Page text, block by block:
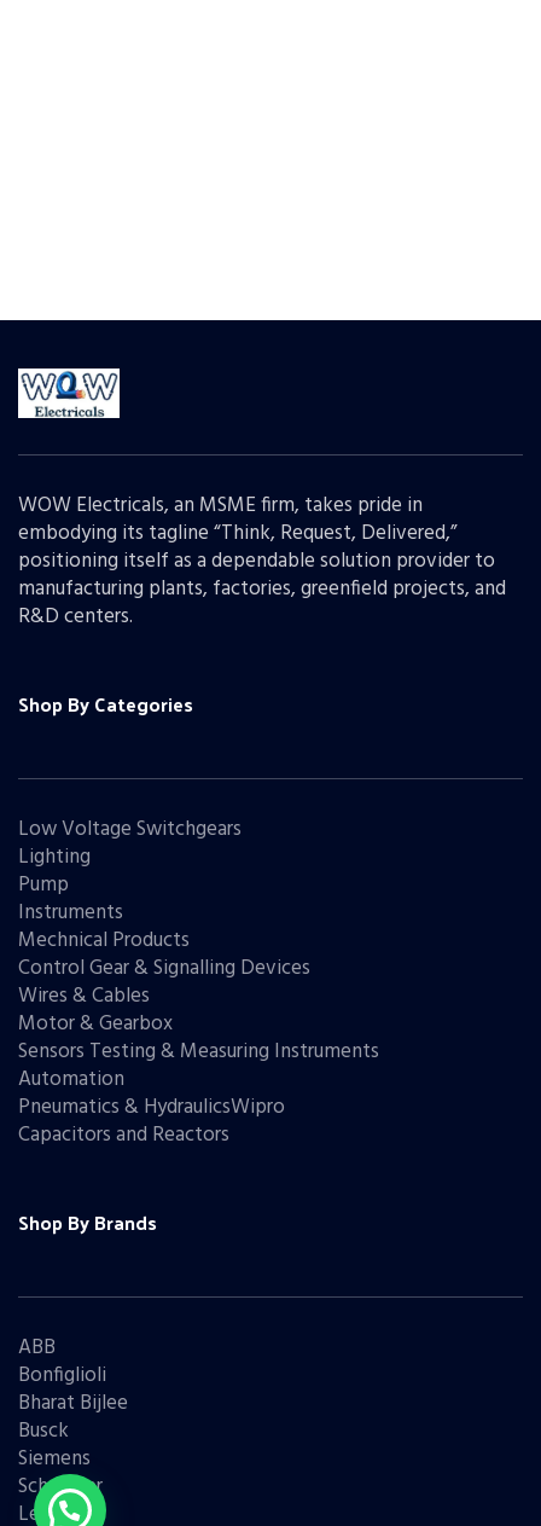
WOW Electricals, an MSME firm, takes pride in
embodying its tagline “Think, Request, Delivered,”
positioning itself as a dependable solution provider to
manufacturing plants, factories, greenfield projects, and
R&D centers.
Shop By Categories
Low Voltage Switchgears
Lighting
Pump
Instruments
Mechnical Products
Control Gear & Signalling Devices
Wires & Cables
Motor & Gearbox
Sensors Testing & Measuring Instruments
Automation
Pneumatics & HydraulicsWipro
Capacitors and Reactors
Shop By Brands
ABB
Bonfiglioli
Bharat Bijlee
Busck
Siemens
Schneider
Legrand